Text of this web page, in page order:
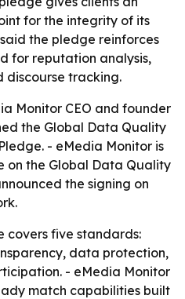
for the integrity of its
the pledge reinforces
for reputation analysis,
discourse tracking.
Monitor CEO and founder
the Global Data Quality
- eMedia Monitor is
on the Global Data Quality
the signing on
covers five standards:
data protection,
- eMedia Monitor
match capabilities built